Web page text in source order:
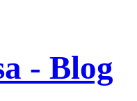
- Blog